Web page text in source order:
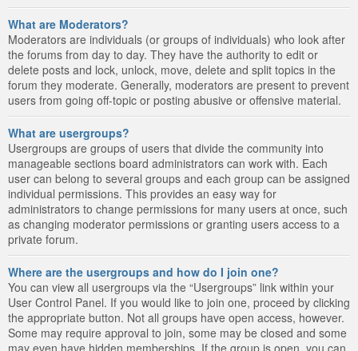
What are Moderators?
Moderators are individuals (or groups of individuals) who look after
the forums from day to day. They have the authority to edit or
delete posts and lock, unlock, move, delete and split topics in the
forum they moderate. Generally, moderators are present to prevent
users from going off-topic or posting abusive or offensive material.
What are usergroups?
Usergroups are groups of users that divide the community into
manageable sections board administrators can work with. Each
user can belong to several groups and each group can be assigned
individual permissions. This provides an easy way for
administrators to change permissions for many users at once, such
as changing moderator permissions or granting users access to a
private forum.
Where are the usergroups and how do I join one?
You can view all usergroups via the “Usergroups” link within your
User Control Panel. If you would like to join one, proceed by clicking
the appropriate button. Not all groups have open access, however.
Some may require approval to join, some may be closed and some
may even have hidden memberships. If the group is open, you can